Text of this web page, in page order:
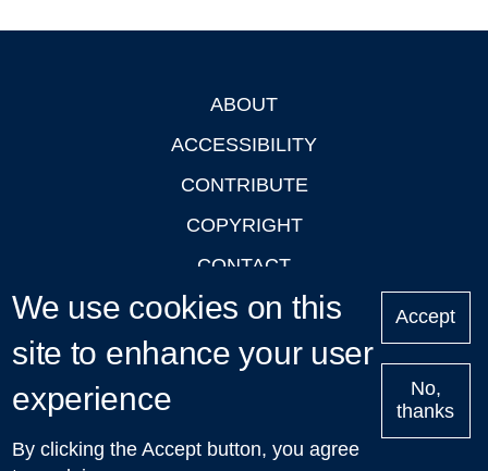
ABOUT
ACCESSIBILITY
CONTRIBUTE
COPYRIGHT
CONTACT
PRIVACY
LOGIN
Upcoming
Talks in Oxford
| © 2011-2026 The University of Oxford
We use cookies on this
site to enhance your user
experience
By clicking the Accept button, you agree
Accept
No,
thanks